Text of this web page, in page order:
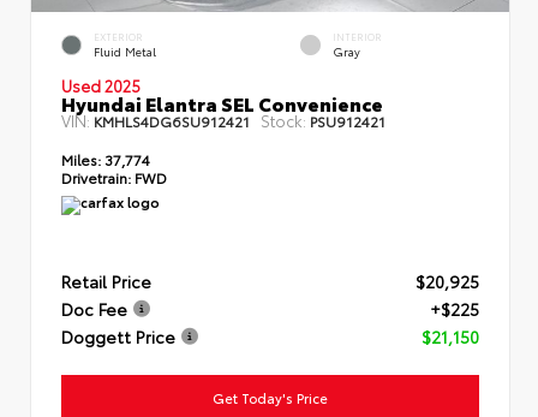
EXTERIOR
Fluid Metal
INTERIOR
Gray
Used 2025
Hyundai Elantra SEL Convenience
VIN: KMHLS4DG6SU912421 Stock: PSU912421
Miles: 37,774
Drivetrain: FWD
Retail Price
$20,925
Doc Fee
+$225
Doggett Price
$21,150
Get Today's Price